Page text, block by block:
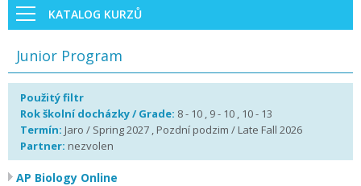
KATALOG KURZŮ
Junior Program
Použitý filtr
Rok školní docházky / Grade: 8 - 10 , 9 - 10 , 10 - 13
Termín: Jaro / Spring 2027 , Pozdní podzim / Late Fall 2026
Partner: nezvolen
AP Biology Online